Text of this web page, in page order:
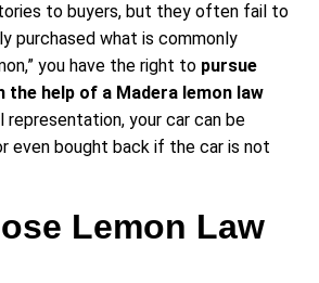
to buyers, but they often fail to
purchased what is commonly
you have the right to pursue
the help of a Madera lemon law
representation, your car can be
even bought back if the car is not
Lemon Law